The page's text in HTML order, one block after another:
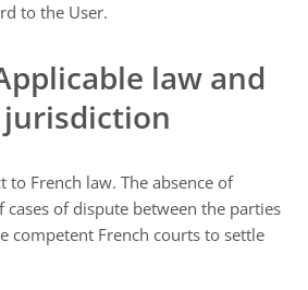
to the User.
law and
to French law. The absence of
of dispute between the parties
competent French courts to settle